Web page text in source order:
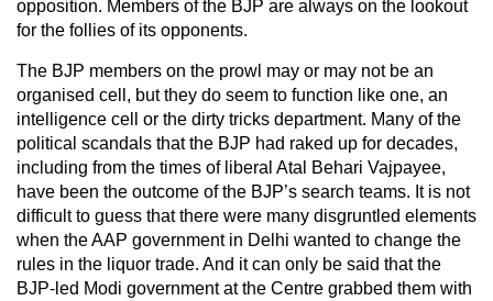
opposition. Members of the BJP are always on the lookout
for the follies of its opponents.
The BJP members on the prowl may or may not be an
organised cell, but they do seem to function like one, an
intelligence cell or the dirty tricks department. Many of the
political scandals that the BJP had raked up for decades,
including from the times of liberal Atal Behari Vajpayee,
have been the outcome of the BJP’s search teams. It is not
difficult to guess that there were many disgruntled elements
when the AAP government in Delhi wanted to change the
rules in the liquor trade. And it can only be said that the
BJP-led Modi government at the Centre grabbed them with